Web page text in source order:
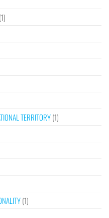
(1)
TERRITORY(1)
(1)